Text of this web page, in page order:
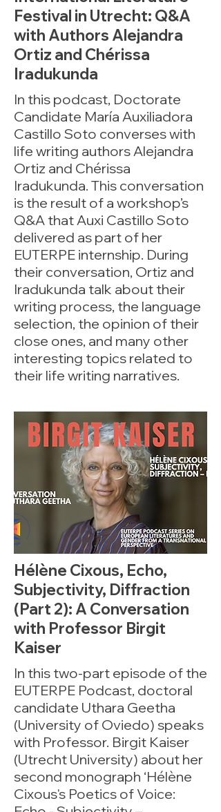
Festival in Utrecht: Q&A
with Authors Alejandra
Ortiz and Chérissa
Iradukunda
In this podcast, Doctorate
Candidate María Auxiliadora
Castillo Soto converses with
life writing authors Alejandra
Ortiz and Chérissa
Iradukunda. This conversation
is the result of a workshop’s
Q&A that Auxi Castillo Soto
delivered as part of her
EUTERPE internship. During
their conversation, Ortiz and
Iradukunda talk about their
writing process, the language
selection, the opinion of their
close ones, and many other
interesting topics related to
their life writing narratives.
Hélène Cixous, Echo,
Subjectivity, Diffraction
(Part 2): A Conversation
with Professor Birgit
Kaiser
In this two-part episode of the
EUTERPE Podcast, doctoral
candidate Uthara Geetha
(University of Oviedo) speaks
with Professor. Birgit Kaiser
(Utrecht University) about her
second monograph ‘Hélène
Cixous's Poetics of Voice: